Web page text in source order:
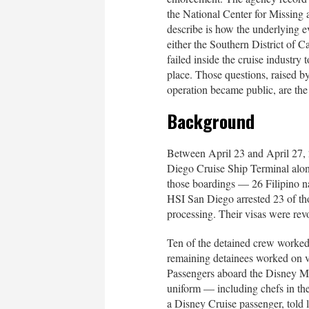
the National Center for
describe is how the underlying
either the Southern District of
failed inside the cruise industry
place. Those questions, raised
operation became public, are
Background
Between April 23 and April 27,
Diego Cruise Ship Terminal
those boardings — 26 Filipino
HSI San Diego arrested 23 of
processing. Their visas were
Ten of the detained crew
remaining detainees worked
Passengers aboard the Disney
uniform — including chefs in
a Disney Cruise passenger,